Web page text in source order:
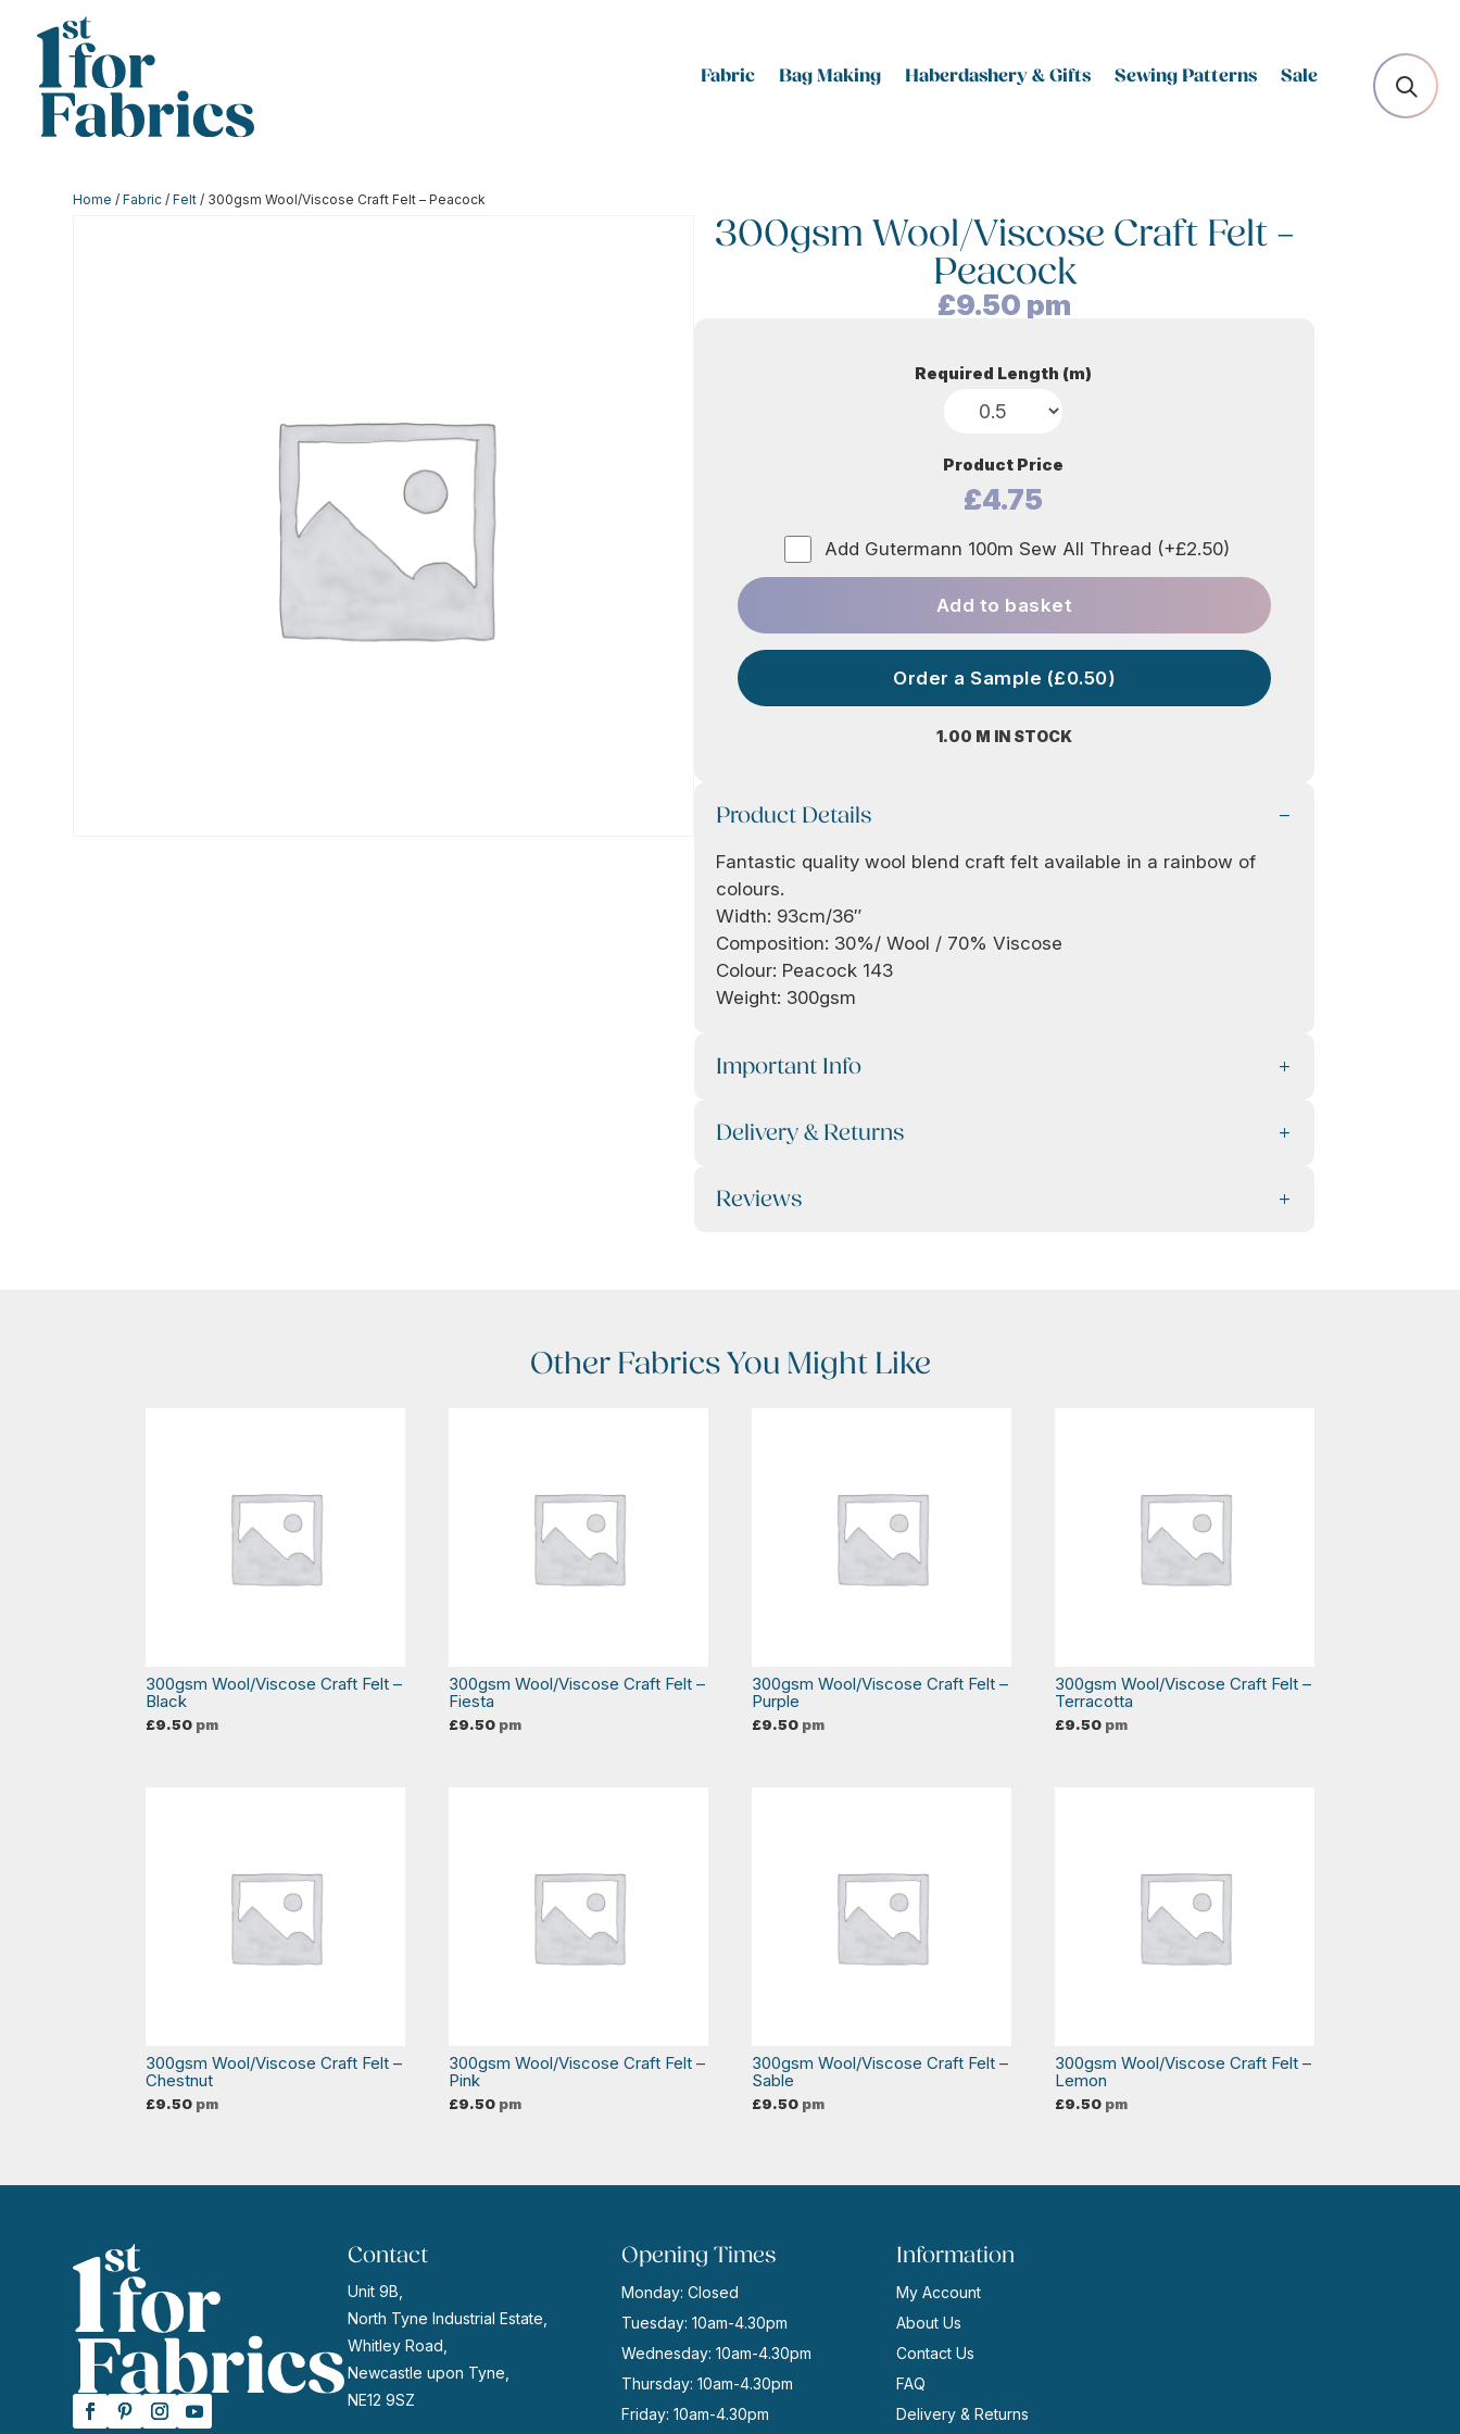
Fabric Bag Making Haberdashery & Gifts Sewing Patterns Sale
Home /Fabric /Felt / 300gsm Wool/Viscose Craft Felt – Peacock
300gsm Wool/Viscose Craft Felt –
Peacock
£9.50 pm
1.00 M IN STOCK
Required Length (m)
Product Price
£4.75
Add Gutermann 100m Sew All Thread (+£2.50)
Add to basket
Order a Sample (£0.50)
Product Details
Fantastic quality wool blend craft felt available in a rainbow of
colours.
Width: 93cm/36″
Composition: 30%/ Wool / 70% Viscose
Colour: Peacock 143
Weight: 300gsm
Important Info
Delivery & Returns
Reviews
Other Fabrics You Might Like
300gsm Wool/Viscose Craft Felt –
Black
£9.50 pm
300gsm Wool/Viscose Craft Felt –
Fiesta
£9.50 pm
300gsm Wool/Viscose Craft Felt –
Purple
£9.50 pm
300gsm Wool/Viscose Craft Felt –
Terracotta
£9.50 pm
300gsm Wool/Viscose Craft Felt –
Chestnut
£9.50 pm
300gsm Wool/Viscose Craft Felt –
Pink
£9.50 pm
300gsm Wool/Viscose Craft Felt –
Sable
£9.50 pm
300gsm Wool/Viscose Craft Felt –
Lemon
£9.50 pm
Contact
Unit 9B,
North Tyne Industrial Estate,
Whitley Road,
Newcastle upon Tyne,
NE12 9SZ
Opening Times
Monday: Closed
Tuesday: 10am-4.30pm
Wednesday: 10am-4.30pm
Thursday: 10am-4.30pm
Friday: 10am-4.30pm
Information
My Account
About Us
Contact Us
FAQ
Delivery & Returns